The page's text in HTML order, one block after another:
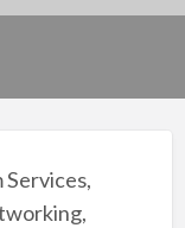
Services,